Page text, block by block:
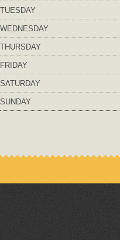
TUESDAY
WEDNESDAY
THURSDAY
FRIDAY
SATURDAY
SUNDAY